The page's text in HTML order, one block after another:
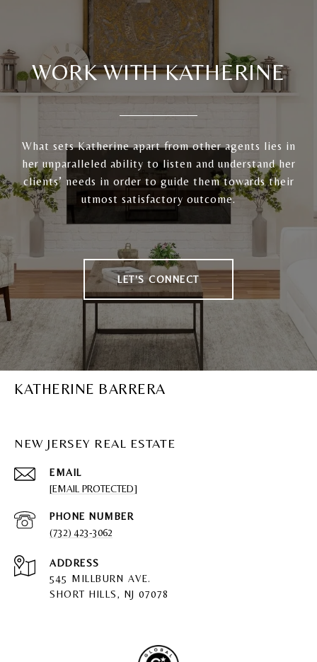
WORK WITH KATHERINE
What sets Katherine apart from other agents lies in
her unparalleled ability to listen and understand her
clients’ needs in order to guide them towards their
utmost satisfactory outcome.
LET'S CONNECT
KATHERINE BARRERA
NEW JERSEY REAL ESTATE
EMAIL
[EMAIL PROTECTED]
PHONE NUMBER
(732) 423-3062
ADDRESS
545 MILLBURN AVE.
SHORT HILLS, NJ 07078